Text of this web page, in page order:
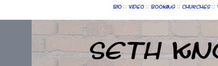
Bio :: Video :: Booking :: Churches ::
Seth